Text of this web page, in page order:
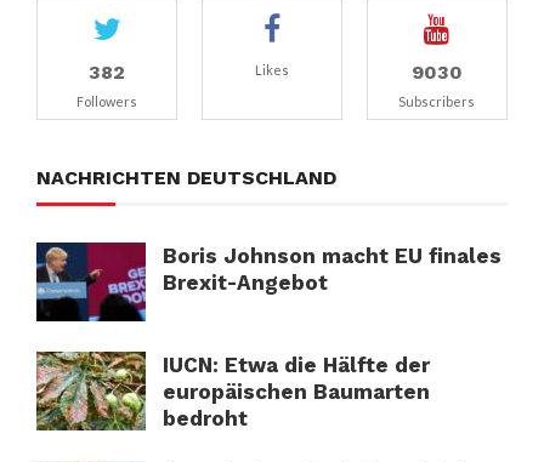
382
Followers
Likes 9030
Subscribers
NACHRICHTEN DEUTSCHLAND
Boris Johnson macht EU finales
Brexit-Angebot
IUCN: Etwa die Hälfte der
europäischen Baumarten
bedroht